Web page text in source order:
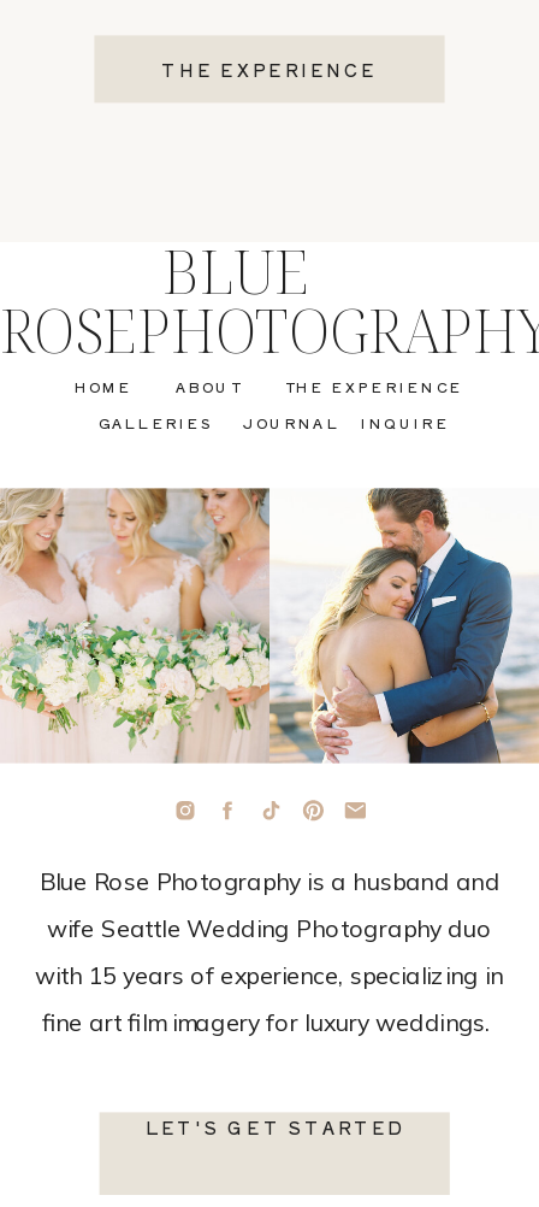
THE EXPERIENCE
LET'S GET STARTED
Blue Rose Photography is a husband and
wife Seattle Wedding Photography duo
with 15 years of experience, specializing in
fine art film imagery for luxury weddings.
INQUIRE
JOURNAL
GALLERIES
THE EXPERIENCE
ABOUT
HOME
BLUE